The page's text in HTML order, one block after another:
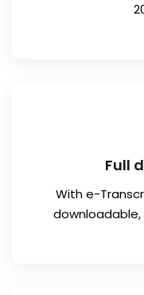
Full
With e-